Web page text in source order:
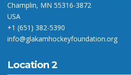
Champlin, MN 55316-3872
USA
+1 (651) 382-5390
info@glakamhockeyfoundation.org
Location 2